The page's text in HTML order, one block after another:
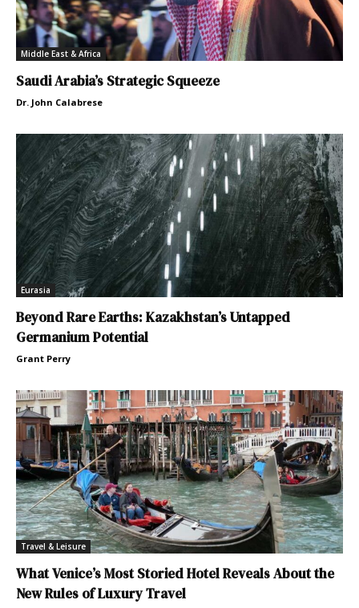
Middle East & Africa
Saudi Arabia’s Strategic Squeeze
Dr. John Calabrese
Eurasia
Beyond Rare Earths: Kazakhstan’s Untapped
Germanium Potential
Grant Perry
Travel & Leisure
What Venice’s Most Storied Hotel Reveals About the
New Rules of Luxury Travel